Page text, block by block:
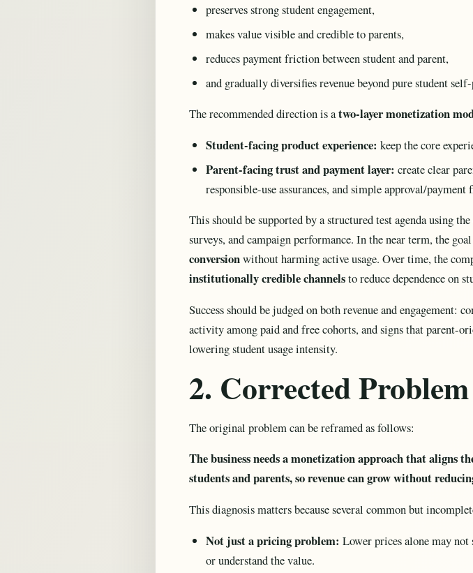
preserves strong student engagement,
makes value visible and credible to parents,
reduces payment friction between student and parent,
and gradually diversifies revenue beyond pure student self-
The recommended direction is atwo-layer monetization
Student-facing product experience: keep the core
Parent-facing trust and payment layer: create clear
responsible-use assurances, and simple approval/payment
This should be supported by a structured test agenda using
surveys, and campaign performance. In the near term, the
conversionwithout harming active usage. Over time, the
institutionally credible channelsto reduce dependence on
Success should be judged on both revenue and engagement:
activity among paid and free cohorts, and signs that parent-
lowering student usage intensity.
2. Corrected
The original problem can be reframed as follows:
The business needs a monetization approach that aligns
students and parents, so revenue can grow without
This diagnosis matters because several common but
Not just a pricing problem: Lower prices alone may
or understand the value.